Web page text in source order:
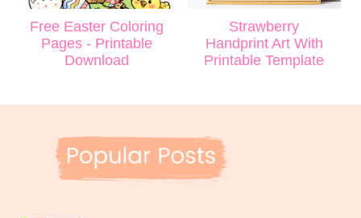
Free Easter Coloring
Pages - Printable
Download
Strawberry
Handprint Art With
Printable Template